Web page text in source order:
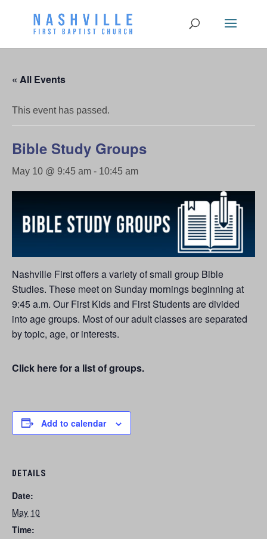
« All Events
This event has passed.
Bible Study Groups
May 10 @ 9:45 am - 10:45 am
Nashville First offers a variety of small group Bible
Studies. These meet on Sunday mornings beginning at
9:45 a.m. Our First Kids and First Students are divided
into age groups. Most of our adult classes are separated
by topic, age, or interests.
Click here for a list of groups.
Add to calendar
DETAILS
Date:
May 10
Time: